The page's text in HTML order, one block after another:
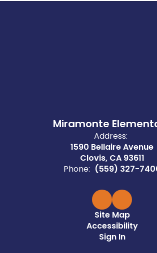
Miramonte
Address:
1590 Bellaire Avenue
Clovis, CA 93611
Phone: (559) 327-
Site Map
Accessibility
Sign In